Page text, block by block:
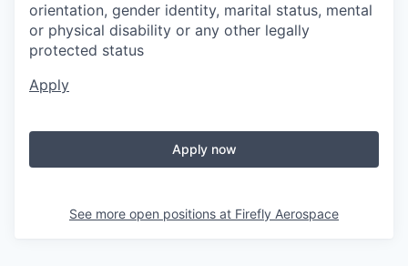
orientation, gender identity, marital status, mental
or physical disability or any other legally
protected status
Apply
Apply now
See more open positions at Firefly Aerospace